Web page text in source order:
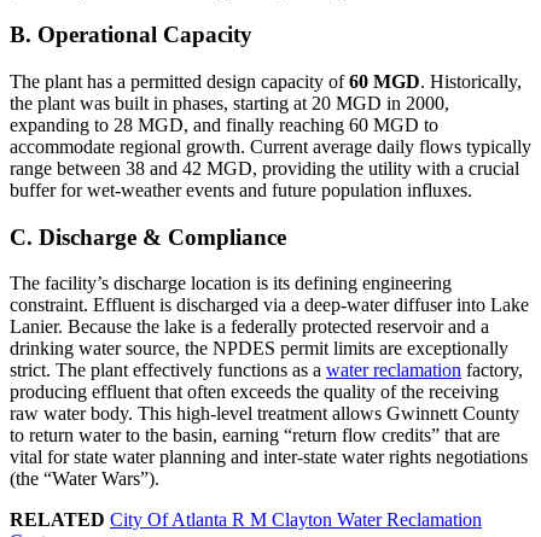
B. Operational Capacity
The plant has a permitted design capacity of60 MGD. Historically,
the plant was built in phases, starting at 20 MGD in 2000,
expanding to 28 MGD, and finally reaching 60 MGD to
accommodate regional growth. Current average daily flows typically
range between 38 and 42 MGD, providing the utility with a crucial
buffer for wet-weather events and future population influxes.
C. Discharge & Compliance
The facility’s discharge location is its defining engineering
constraint. Effluent is discharged via a deep-water diffuser into Lake
Lanier. Because the lake is a federally protected reservoir and a
drinking water source, the NPDES permit limits are exceptionally
strict. The plant effectively functions as a water reclamation factory,
producing effluent that often exceeds the quality of the receiving
raw water body. This high-level treatment allows Gwinnett County
to return water to the basin, earning “return flow credits” that are
vital for state water planning and inter-state water rights negotiations
(the “Water Wars”).
RELATED City Of Atlanta R M Clayton Water Reclamation